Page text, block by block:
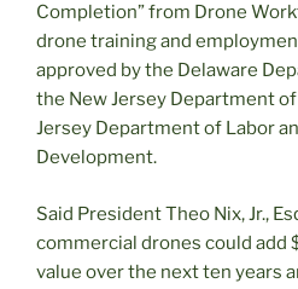
Completion” from Drone
drone training and
approved by the Delaware
the New Jersey Department
Jersey Department of Labor
Development.
Said President Theo Nix, Jr.,
commercial drones could add
value over the next ten years